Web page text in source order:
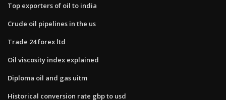
Top exporters of oil to india
Crude oil pipelines in the us
Trade 24 forex ltd
Oil viscosity index explained
Diploma oil and gas uitm
Historical conversion rate gbp to usd